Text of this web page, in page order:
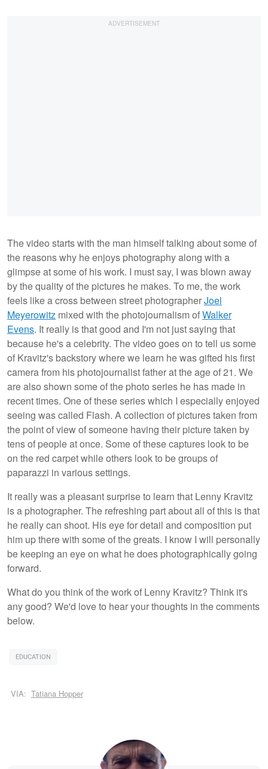
The video starts with the man himself talking about some of
the reasons why he enjoys photography along with a
glimpse at some of his work. I must say, I was blown away
by the quality of the pictures he makes. To me, the work
feels like a cross between street photographerJoel
Meyerowitz mixed with the photojournalism ofWalker
Evens. It really is that good and I'm not just saying that
because he's a celebrity. The video goes on to tell us some
of Kravitz's backstory where we learn he was gifted his first
camera from his photojournalist father at the age of 21. We
are also shown some of the photo series he has made in
recent times. One of these series which I especially enjoyed
seeing was called Flash. A collection of pictures taken from
the point of view of someone having their picture taken by
tens of people at once. Some of these captures look to be
on the red carpet while others look to be groups of
paparazzi in various settings.
It really was a pleasant surprise to learn that Lenny Kravitz
is a photographer. The refreshing part about all of this is that
he really can shoot. His eye for detail and composition put
him up there with some of the greats. I know I will personally
be keeping an eye on what he does photographically going
forward.
What do you think of the work of Lenny Kravitz? Think it's
any good? We'd love to hear your thoughts in the comments
below.
EDUCATION
VIA: Tatiana Hopper